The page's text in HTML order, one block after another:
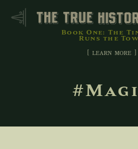
Book One: The
Runs the
[ learn more ]